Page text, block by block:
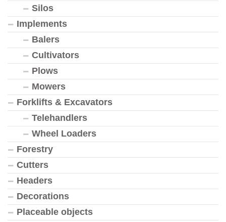
Silos
Implements
Balers
Cultivators
Plows
Mowers
Forklifts & Excavators
Telehandlers
Wheel Loaders
Forestry
Cutters
Headers
Decorations
Placeable objects